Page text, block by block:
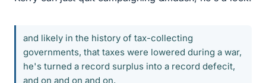
and likely in the history of tax-collecting
governments, that taxes were lowered during a war,
he's turned a record surplus into a record defecit,
and on and on and on.